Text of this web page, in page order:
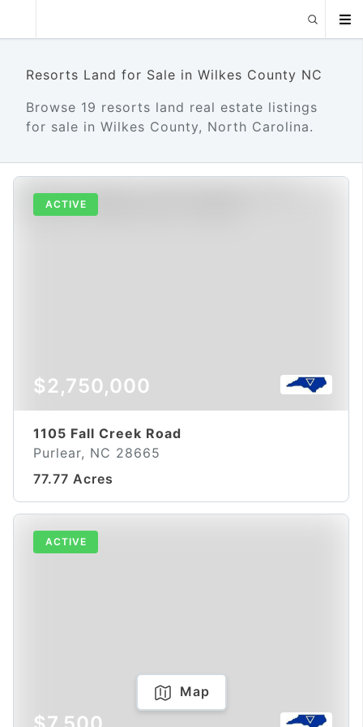
Resorts Land for Sale in Wilkes County NC
Browse 19 resorts land real estate listings
for sale in Wilkes County, North Carolina.
ACTIVE
$2,750,000
1105 Fall Creek Road
Purlear, NC 28665
77.77 Acres
ACTIVE
Map